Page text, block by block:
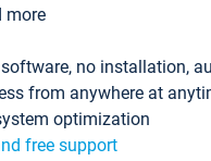
more
no installation,
from anywhere at
optimization
free support